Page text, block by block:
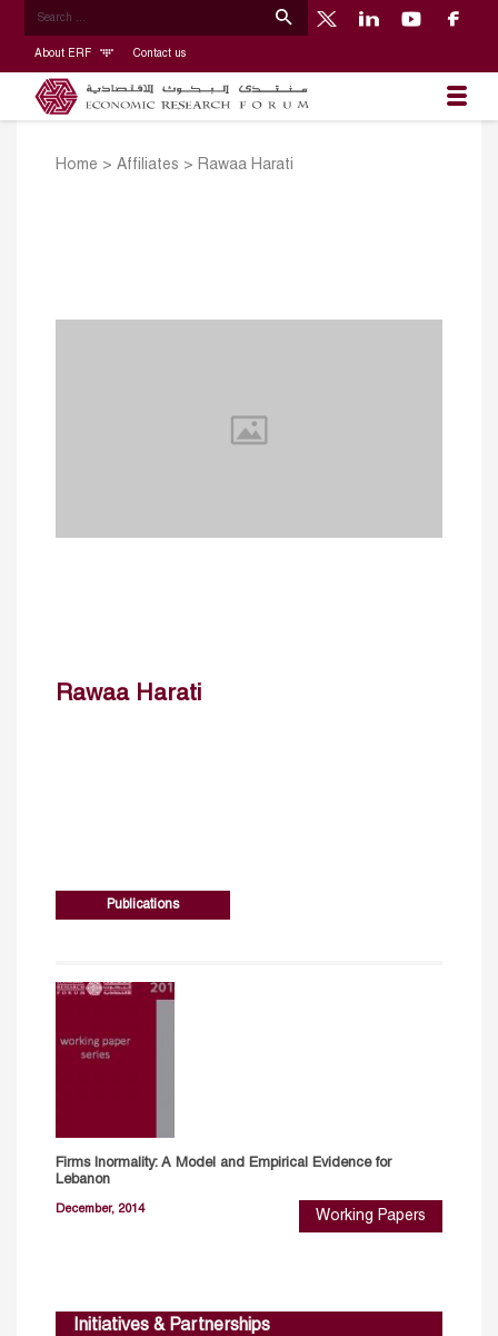
About ERF Contact us
Home > Affiliates > Rawaa Harati
Rawaa Harati
Publications
Firms Inormality: A Model and Empirical Evidence for
Lebanon
December, 2014 Working Papers
Initiatives & Partnerships